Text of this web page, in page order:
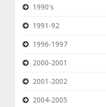
1990's
1991-92
1996-1997
2000-2001
2001-2002
2004-2005